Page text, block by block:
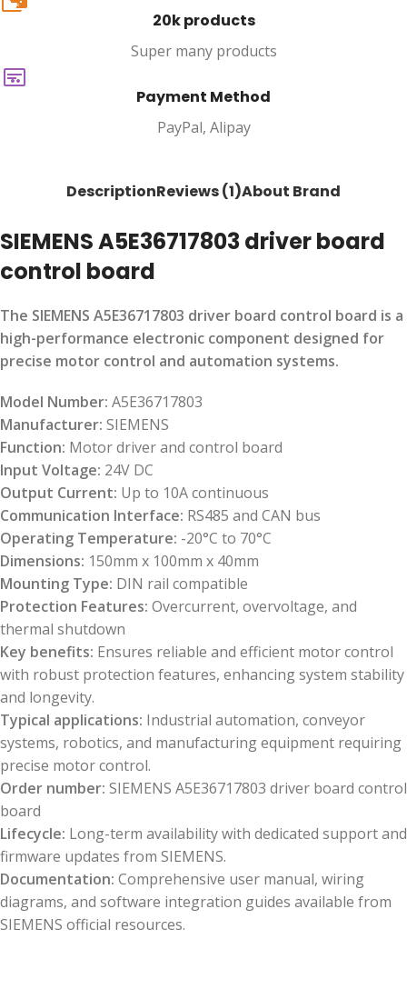
20k
20k products
Super many products
Payment Method
PayPal, Alipay
DescriptionReviews (1)About Brand
SIEMENS A5E36717803 driver board
control board
The SIEMENS A5E36717803 driver board control board is a
high-performance electronic component designed for
precise motor control and automation systems.
Model Number: A5E36717803
Manufacturer: SIEMENS
Function: Motor driver and control board
Input Voltage: 24V DC
Output Current: Up to 10A continuous
Communication Interface: RS485 and CAN bus
Operating Temperature: -20°C to 70°C
Dimensions: 150mm x 100mm x 40mm
Mounting Type: DIN rail compatible
Protection Features: Overcurrent, overvoltage, and
thermal shutdown
Key benefits: Ensures reliable and efficient motor control
with robust protection features, enhancing system stability
and longevity.
Typical applications: Industrial automation, conveyor
systems, robotics, and manufacturing equipment requiring
precise motor control.
Order number: SIEMENS A5E36717803 driver board control
board
Lifecycle: Long-term availability with dedicated support and
firmware updates from SIEMENS.
Documentation: Comprehensive user manual, wiring
diagrams, and software integration guides available from
SIEMENS official resources.